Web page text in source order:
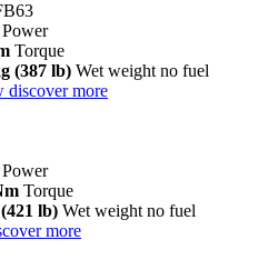
Power
Torque
(387 lb) Wet weight no fuel
discover more
Power
Torque
lb) Wet weight no fuel
more